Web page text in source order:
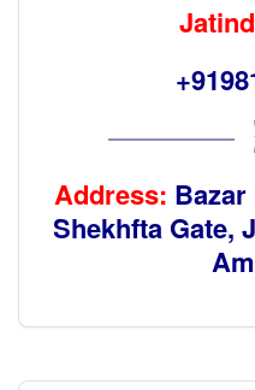
Address:
Shekhfta Gate,